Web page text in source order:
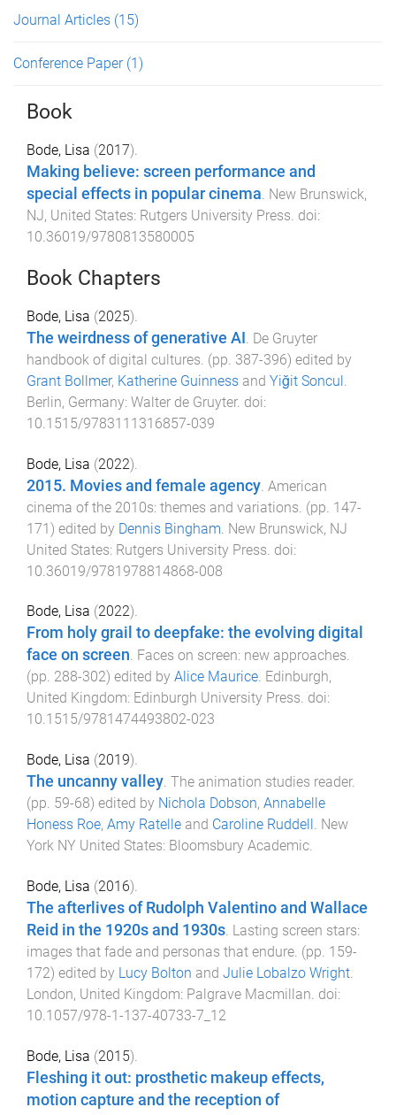
Journal Articles (15)
Conference Paper (1)
Book
Bode, Lisa (2017).
Making believe: screen performance and
special effects in popular cinema. New Brunswick,
NJ, United States: Rutgers University Press. doi:
10.36019/9780813580005
Book Chapters
Bode, Lisa (2025).
The weirdness of generative AI De Gruyter
handbook of digital cultures . (pp. 387-396) edited by
Grant Bollmer, Katherine Guinness and Yiğit Soncul
Berlin, Germany: Walter de Gruyter. doi:
10.1515/9783111316857-039
Bode, Lisa (2022).
2015. Movies and female agency American
cinema of the 2010s: themes and variations . (pp. 147-
171) edited by Dennis Bingham New Brunswick, NJ
United States: Rutgers University Press . doi:
10.36019/9781978814868-008
Bode, Lisa (2022).
From holy grail to deepfake: the evolving digital
face on screen. Faces on screen: new approaches.
(pp. 288-302) edited by Alice Maurice. Edinburgh,
United Kingdom: Edinburgh University Press. doi:
10.1515/9781474493802-023
Bode, Lisa (2019).
The uncanny valley. The animation studies reader.
(pp. 59-68) edited by Nichola Dobson, Annabelle
Honess Roe, Amy Ratelle and Caroline Ruddell. New
York NY United States: Bloomsbury Academic.
Bode, Lisa (2016).
The afterlives of Rudolph Valentino and Wallace
Reid in the 1920s and 1930s. Lasting screen stars:
images that fade and personas that endure. (pp. 159-
172) edited by Lucy Bolton and Julie Lobalzo Wright.
London, United Kingdom: Palgrave Macmillan. doi:
10.1057/978-1-137-40733-7_12
Bode, Lisa (2015).
Fleshing it out: prosthetic makeup effects,
motion capture and the reception of